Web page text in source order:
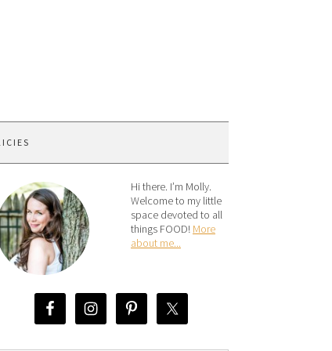
Hi there. I’m Molly.
Welcome to my little
space devoted to all
things FOOD! More
about me...